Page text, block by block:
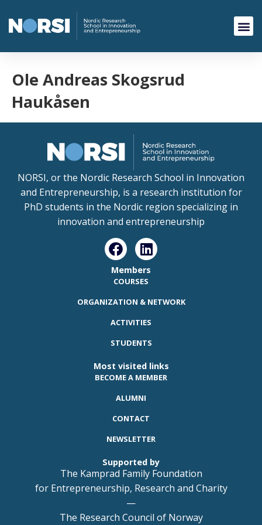
Ole Andreas Skogsrud
Haukåsen
NORSI, or the Nordic Research School in Innovation
and Entrepreneurship, is a research institution for
PhD students in the Nordic region specializing in
innovation and entrepreneurship
Members
COURSES
ORGANIZATION & NETWORK
ACTIVITIES
STUDENTS
Most visited links
BECOME A MEMBER
ALUMNI
CONTACT
NEWSLETTER
Supported by
The Kamprad Family Foundation
for Entrepreneurship, Research and Charity
—
The Research Council of Norway